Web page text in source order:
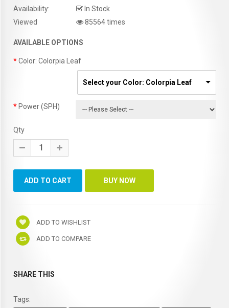
Availability:
In Stock
Viewed
85564 times
AVAILABLE OPTIONS
Color: Colorpia Leaf
Select your Color: Colorpia Leaf
Power (SPH)
Qty
ADD TO WISHLIST
ADD TO COMPARE
SHARE THIS
Tags: